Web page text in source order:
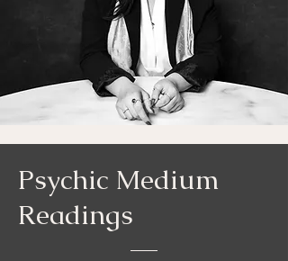
Psychic Medium
Readings